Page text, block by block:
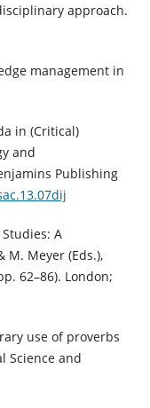
approach.
management in
in (Critical)
and
Publishing
A
M. Meyer (Eds.),
62–86). London;
use of proverbs
Science and